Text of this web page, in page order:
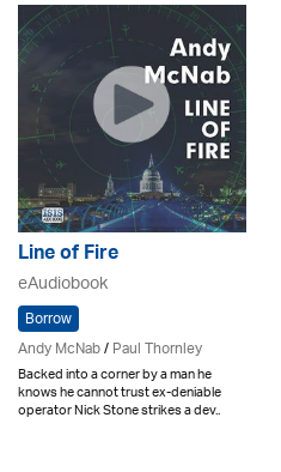
Line of Fire
eAudiobook
Borrow
Andy McNab/Paul Thornley
Backed into a corner by a man he
knows he cannot trust ex-deniable
operator Nick Stone strikes a dev..